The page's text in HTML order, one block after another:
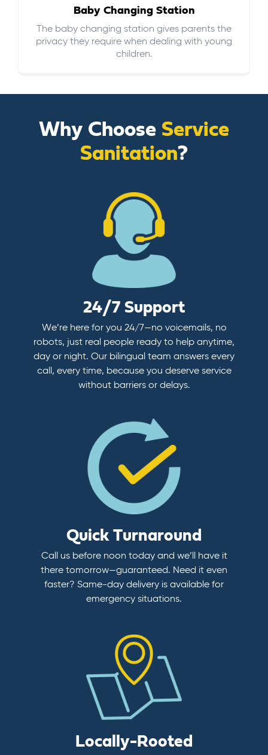
Baby Changing Station
The baby changing station gives parents the
privacy they require when dealing with young
children.
Why Choose Service
Sanitation?
24/7 Support
We’re here for you 24/7—no voicemails, no
robots, just real people ready to help anytime,
day or night. Our bilingual team answers every
call, every time, because you deserve service
without barriers or delays.
Quick Turnaround
Call us before noon today and we’ll have it
there tomorrow—guaranteed. Need it even
faster? Same-day delivery is available for
emergency situations.
Locally-Rooted